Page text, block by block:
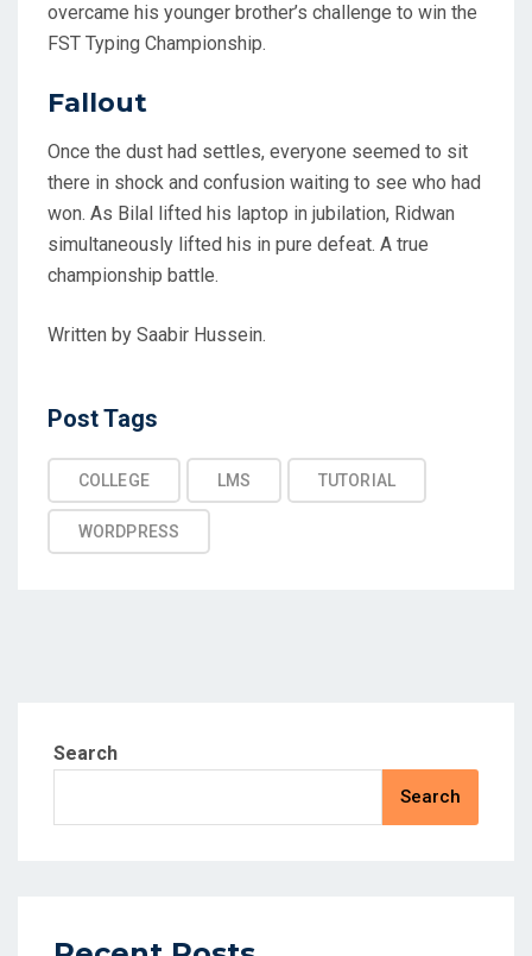
overcame his younger brother’s challenge to win the
FST Typing Championship.
Fallout
Once the dust had settles, everyone seemed to sit
there in shock and confusion waiting to see who had
won. As Bilal lifted his laptop in jubilation, Ridwan
simultaneously lifted his in pure defeat. A true
championship battle.
Written by Saabir Hussein.
Post Tags
COLLEGE LMS TUTORIAL
WORDPRESS
Search
Search